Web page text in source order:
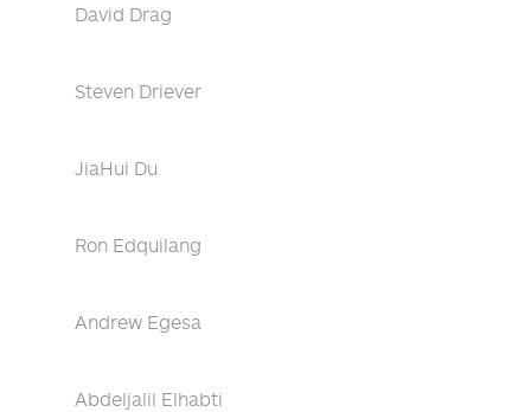
David Drag
Steven Driever
JiaHui Du
Ron Edquilang
Andrew Egesa
Abdeljalil Elhabti